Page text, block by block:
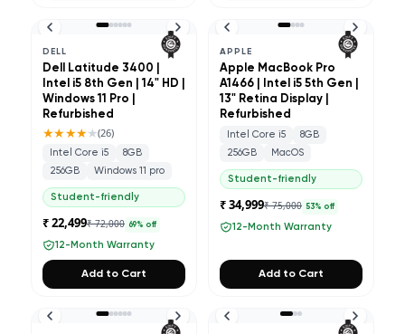
DELL
Dell Latitude 3400 |
Intel i5 8th Gen | 14" HD |
Windows 11 Pro |
Refurbished
★★★★★(26)
Intel Core i5
8GB
256GB
Windows 11 pro
Student-friendly
₹ 22,499₹ 72,000 69% off
12-Month Warranty
Add to Cart
APPLE
Apple MacBook Pro
A1466 | Intel i5 5th Gen |
13" Retina Display |
Refurbished
Intel Core i5
8GB
256GB
MacOS
Student-friendly
₹ 34,999₹ 75,000 53% off
12-Month Warranty
Add to Cart